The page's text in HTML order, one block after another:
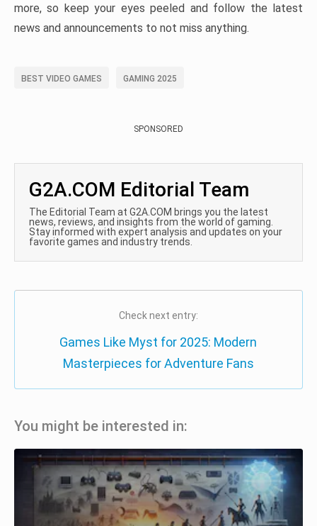
more, so keep your eyes peeled and follow the latest
news and announcements to not miss anything.
BEST VIDEO GAMES GAMING 2025
SPONSORED
G2A.COM Editorial Team
The Editorial Team at G2A.COM brings you the latest
news, reviews, and insights from the world of gaming.
Stay informed with expert analysis and updates on your
favorite games and industry trends.
Check next entry:
Games Like Myst for 2025: Modern
Masterpieces for Adventure Fans
You might be interested in: